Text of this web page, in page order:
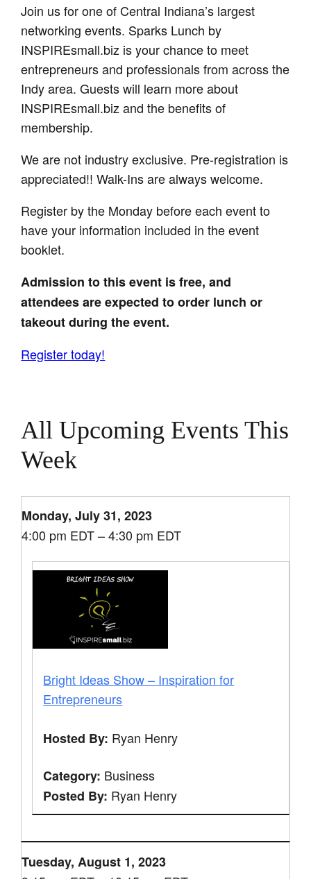
Join us for one of Central Indiana’s largest
networking events. Sparks Lunch by
INSPIREsmall.biz is your chance to meet
entrepreneurs and professionals from across the
Indy area. Guests will learn more about
INSPIREsmall.biz and the benefits of
membership.
We are not industry exclusive. Pre-registration is
appreciated!! Walk-Ins are always welcome.
Register by the Monday before each event to
have your information included in the event
booklet.
Admission to this event is free, and
attendees are expected to order lunch or
takeout during the event.
Register today!
All Upcoming Events This
Week
Monday, July 31, 2023
4:00 pm EDT – 4:30 pm EDT
Bright Ideas Show – Inspiration for
Entrepreneurs
Hosted By: Ryan Henry
Category: Business
Posted By: Ryan Henry
Tuesday, August 1, 2023